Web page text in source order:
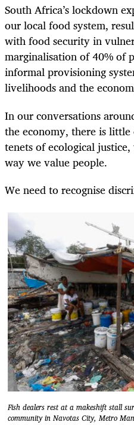
South Africa’s lockdown
our local food system,
with food security in
marginalisation of 40% of
informal provisioning
livelihoods and the
In our conversations
the economy, there is
tenets of ecological
way we value people.
We need to recognise
Fish dealers rest at a makeshift stall
community in Navotas City, Metro